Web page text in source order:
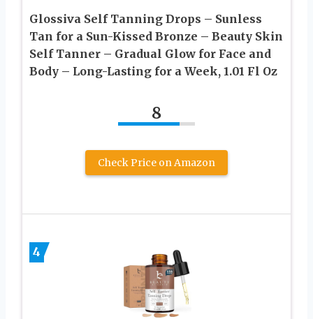
Glossiva Self Tanning Drops – Sunless
Tan for a Sun-Kissed Bronze – Beauty Skin
Self Tanner – Gradual Glow for Face and
Body – Long-Lasting for a Week, 1.01 Fl Oz
8
Check Price on Amazon
4